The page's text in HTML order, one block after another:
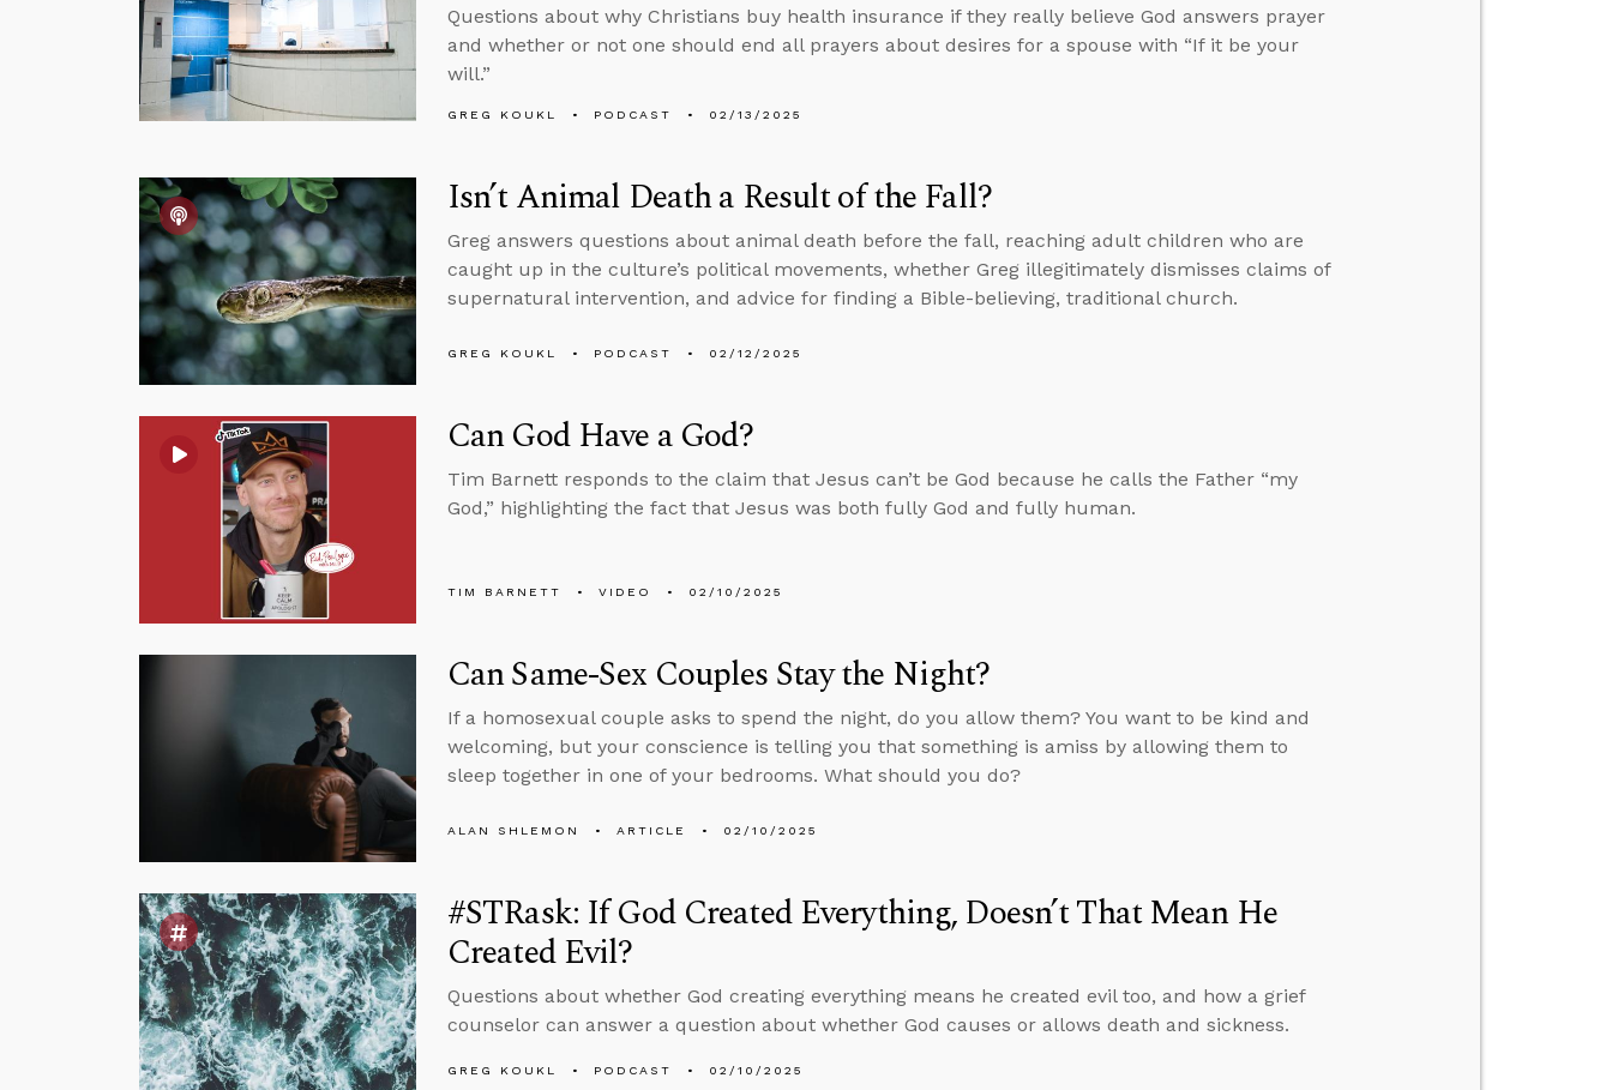
Questions about why Christians buy health insurance if they really believe God answers prayer
and whether or not one should end all prayers about desires for a spouse with “If it be your
will.”
GREG KOUKL PODCAST 02/13/2025
Isn’t Animal Death a Result of the Fall?
Greg answers questions about animal death before the fall, reaching adult children who are
caught up in the culture’s political movements, whether Greg illegitimately dismisses claims of
supernatural intervention, and advice for finding a Bible-believing, traditional church.
GREG KOUKL PODCAST 02/12/2025
Can God Have a God?
Tim Barnett responds to the claim that Jesus can’t be God because he calls the Father “my
God,” highlighting the fact that Jesus was both fully God and fully human.
TIM BARNETT VIDEO 02/10/2025
Can Same-Sex Couples Stay the Night?
If a homosexual couple asks to spend the night, do you allow them? You want to be kind and
welcoming, but your conscience is telling you that something is amiss by allowing them to
sleep together in one of your bedrooms. What should you do?
ALAN SHLEMON ARTICLE 02/10/2025
#STRask: If God Created Everything, Doesn’t That Mean He
Created Evil?
Questions about whether God creating everything means he created evil too, and how a grief
counselor can answer a question about whether God causes or allows death and sickness.
GREG KOUKL PODCAST 02/10/2025